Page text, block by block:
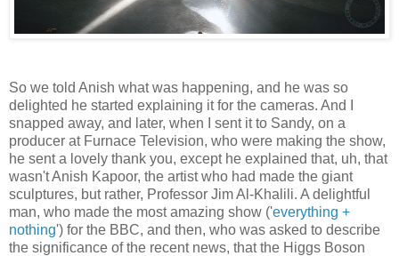
So we told Anish what was happening, and he was so
delighted he started explaining it for the cameras. And I
snapped away, and later, when I sent it to Sandy, on a
producer at Furnace Television, who were making the show,
he sent a lovely thank you, except he explained that, uh, that
wasn't Anish Kapoor, the artist who had made the giant
sculptures, but rather, Professor Jim Al-Khalili. A delightful
man, who made the most amazing show ('everything +
nothing') for the BBC, and then, who was asked to describe
the significance of the recent news, that the Higgs Boson